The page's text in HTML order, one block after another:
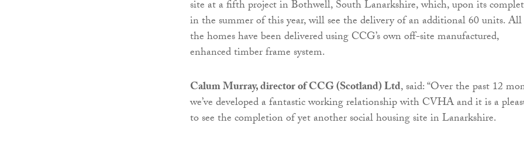
site at a fifth project in Bothwell, South Lanarkshire, which, upon its
in the summer of this year, will see the delivery of an additional 60 units.
the homes have been delivered using CCG’s own off-site manufactured,
enhanced timber frame system.
Calum Murray, director of CCG (Scotland) Ltd, said: “Over the past 12
we’ve developed a fantastic working relationship with CVHA and it is a
to see the completion of yet another social housing site in Lanarkshire.